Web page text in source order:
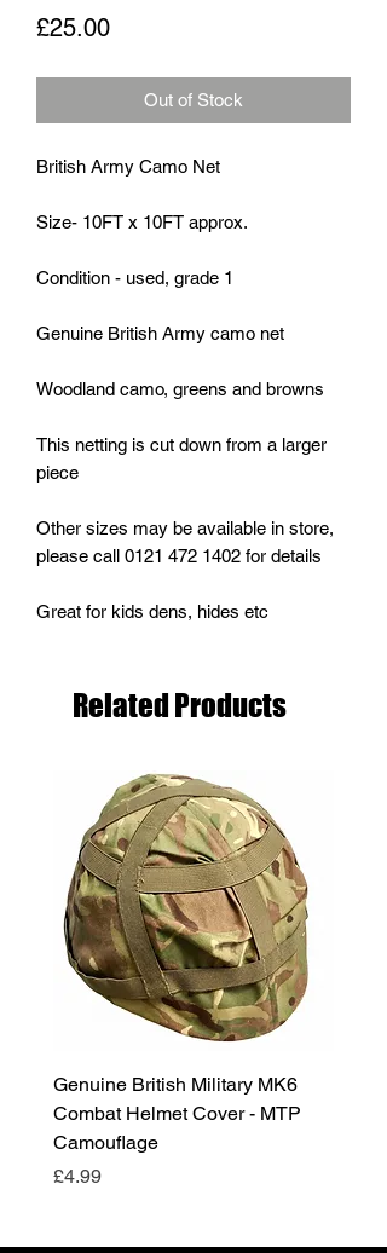
£25.00Price
Out of Stock
British Army Camo Net
Size- 10FT x 10FT approx.
Condition - used, grade 1
Genuine British Army camo net
Woodland camo, greens and browns
This netting is cut down from a larger
piece
Other sizes may be available in store,
please call 0121 472 1402 for details
Great for kids dens, hides etc
Related Products
Genuine British Military MK6
Combat Helmet Cover - MTP
Camouflage
Price
£4.99